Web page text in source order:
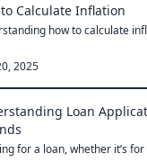
Calculate Inflation
how to calculate
2025
Loan
for a loan, whether it’s